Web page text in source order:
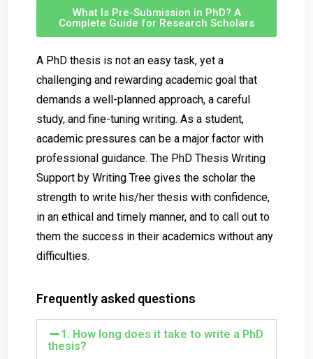
What Is Pre-Submission in PhD? A
Complete Guide for Research Scholars
A PhD thesis is not an easy task, yet a
challenging and rewarding academic goal that
demands a well-planned approach, a careful
study, and fine-tuning writing. As a student,
academic pressures can be a major factor with
professional guidance. The PhD Thesis Writing
Support by Writing Tree gives the scholar the
strength to write his/her thesis with confidence,
in an ethical and timely manner, and to call out to
them the success in their academics without any
difficulties.
Frequently asked questions
1. How long does it take to write a PhD
thesis?